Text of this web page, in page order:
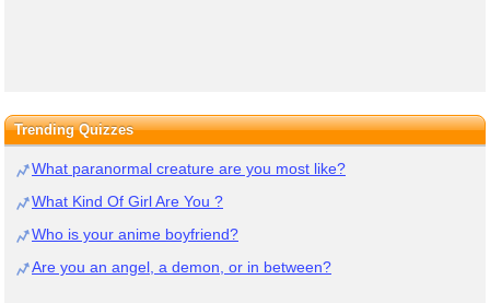
Trending Quizzes
What paranormal creature are you most like?
What Kind Of Girl Are You ?
Who is your anime boyfriend?
Are you an angel, a demon, or in between?